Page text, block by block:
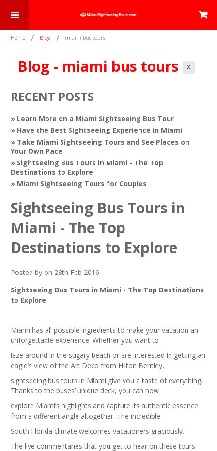
Home Blog miami bus tours
Blog - miami bus tours X
RECENT POSTS
» Learn More on a Miami Sightseeing Bus Tour
» Have the Best Sightseeing Experience in Miami
» Take Miami Sightseeing Tours and See Places on
Your Own Pace
» Sightseeing Bus Tours in Miami - The Top
Destinations to Explore
» Miami Sightseeing Tours for Couples
Sightseeing Bus Tours in
Miami - The Top
Destinations to Explore
Posted by on 28th Feb 2016
Sightseeing Bus Tours in Miami - The Top Destinations
to Explore
Miami has all possible ingredients to make your vacation an
unforgettable experience. Whether you want to
laze around in the sugary beach or are interested in getting an
eagle’s view of the Art Deco from Hilton Bentley,
sightseeing bus tours in Miami give you a taste of everything.
Thanks to the buses’ unique deck, you can now
explore Miami’s highlights and capture its authentic essence
from a different angle altogether. The incredible
South Florida climate welcomes vacationers graciously.
The live commentaries that you get to hear on these tours